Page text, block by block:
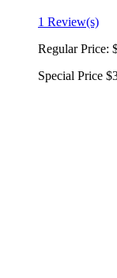
1 Review(s)
Regular Price:
Special Price